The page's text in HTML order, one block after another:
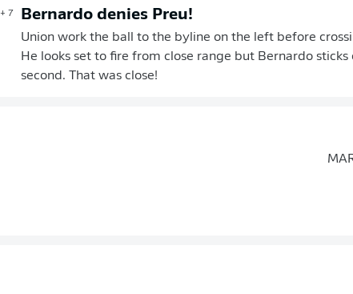
+ 7 Bernardo denies Preu!
Union work the ball to the byline on the left before
He looks set to fire from close range but Bernardo
second. That was close!